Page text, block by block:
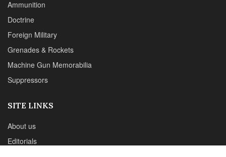
CONTACT DETAILS
Web : www.chipotlepublishing.com
Henderson, NV 89014